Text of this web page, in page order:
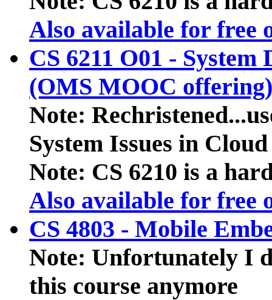
Also available for free
CS 6211 O01 -
(OMS MOOC offering)
Note:
System Issues in
Note: CS 6210 is a
Also available for free
CS 4803 - Mobile
Note: Unfortunately I
this course anymore